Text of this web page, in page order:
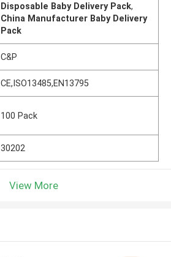
Disposable Baby Delivery Pack,
China Manufacturer Baby Delivery
Pack
C&P
CE,ISO13485,EN13795
100 Pack
30202
View More